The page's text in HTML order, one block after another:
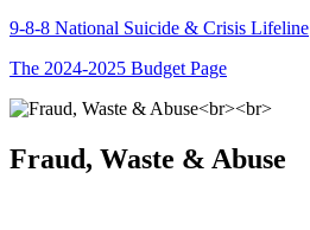
9-8-8 National Suicide & Crisis Lifeline
The 2024-2025 Budget Page
Fraud, Waste & Abuse